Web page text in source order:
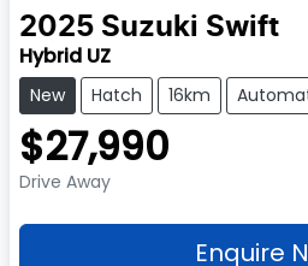
2025 Suzuki Swift
Hybrid UZ
New Hatch 16km
$27,990
Drive Away
Enquire